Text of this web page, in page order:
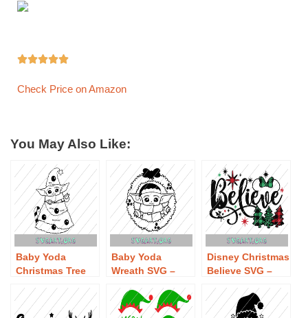

Check Price on Amazon
You May Also Like:
Baby Yoda
Christmas Tree
Yoda Christmas
Tree SVG
Baby Yoda
Wreath SVG –
Wreath SVG
Download
Disney Christmas
Believe SVG –
Christmas
Believe SVG